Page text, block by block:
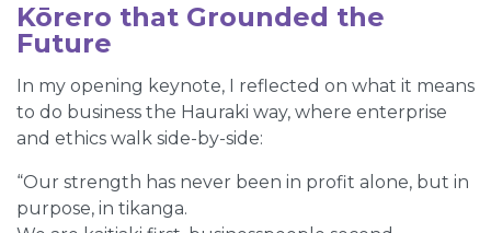
Kōrero that Grounded the
Future
In my opening keynote, I reflected on what it means
to do business the Hauraki way, where enterprise
and ethics walk side-by-side:
“Our strength has never been in profit alone, but in
purpose, in tikanga.